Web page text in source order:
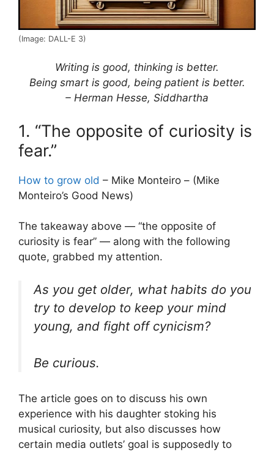
(Image: DALL-E 3)
Writing is good, thinking is better.
Being smart is good, being patient is better.
– Herman Hesse, Siddhartha
1. “The opposite of curiosity is
fear.”
How to grow old – Mike Monteiro – (Mike
Monteiro’s Good News)
The takeaway above — “the opposite of
curiosity is fear” — along with the following
quote, grabbed my attention.
As you get older, what habits do you
try to develop to keep your mind
young, and fight off cynicism?
Be curious.
The article goes on to discuss his own
experience with his daughter stoking his
musical curiosity, but also discusses how
certain media outlets’ goal is supposedly to